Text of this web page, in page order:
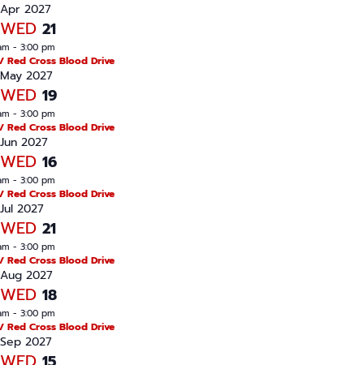
Apr 2027
WED 21
- 3:00 pm
Red Cross Blood Drive
May 2027
WED 19
- 3:00 pm
Red Cross Blood Drive
Jun 2027
WED 16
- 3:00 pm
Red Cross Blood Drive
Jul 2027
WED 21
- 3:00 pm
Red Cross Blood Drive
Aug 2027
WED 18
- 3:00 pm
Red Cross Blood Drive
Sep 2027